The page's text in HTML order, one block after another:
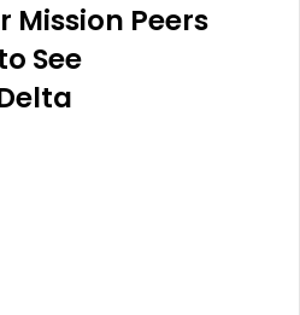
Mission Peers
See